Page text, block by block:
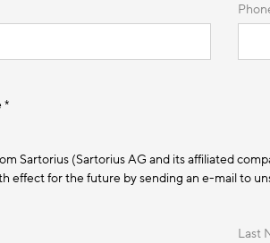
*
Sartorius (Sartorius AG and its affiliated
effect for the future by sending an e-mail to
Last